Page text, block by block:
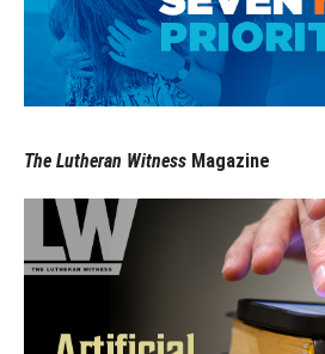
The Lutheran Witness Magazine